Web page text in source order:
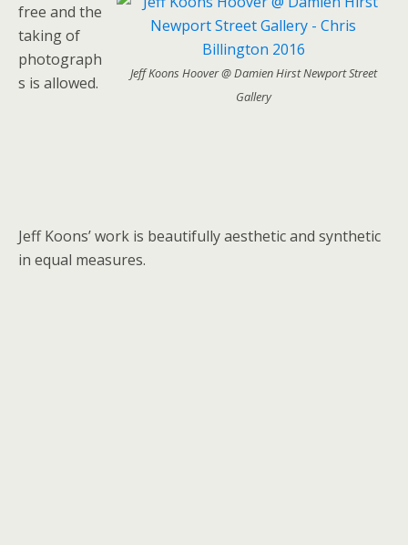
Jeff Koons Hoover @ Damien Hirst Newport Street
Gallery
free and the
taking of
photograph
s is allowed.
Jeff Koons’ work is beautifully aesthetic and synthetic
in equal measures.